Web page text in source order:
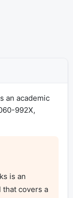
an academic
992X,
is an
covers a